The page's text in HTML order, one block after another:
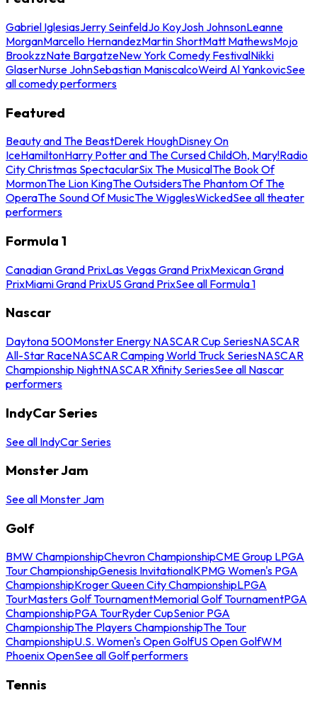
Gabriel IglesiasJerry SeinfeldJo KoyJosh JohnsonLeanne
MorganMarcello HernandezMartin ShortMatt MathewsMojo
BrookzzNate BargatzeNew York Comedy FestivalNikki
GlaserNurse JohnSebastian ManiscalcoWeird Al YankovicSee
all comedy performers
Featured
Beauty and The BeastDerek HoughDisney On
IceHamiltonHarry Potter and The Cursed ChildOh, Mary!Radio
City Christmas SpectacularSix The MusicalThe Book Of
MormonThe Lion KingThe OutsidersThe Phantom Of The
OperaThe Sound Of MusicThe WigglesWickedSee all theater
performers
Formula 1
Canadian Grand PrixLas Vegas Grand PrixMexican Grand
PrixMiami Grand PrixUS Grand PrixSee all Formula 1
Nascar
Daytona 500Monster Energy NASCAR Cup SeriesNASCAR
All-Star RaceNASCAR Camping World Truck SeriesNASCAR
Championship NightNASCAR Xfinity SeriesSee all Nascar
performers
IndyCar Series
See all IndyCar Series
Monster Jam
See all Monster Jam
Golf
BMW ChampionshipChevron ChampionshipCME Group LPGA
Tour ChampionshipGenesis InvitationalKPMG Women's PGA
ChampionshipKroger Queen City ChampionshipLPGA
TourMasters Golf TournamentMemorial Golf TournamentPGA
ChampionshipPGA TourRyder CupSenior PGA
ChampionshipThe Players ChampionshipThe Tour
ChampionshipU.S. Women's Open GolfUS Open GolfWM
Phoenix OpenSee all Golf performers
Tennis